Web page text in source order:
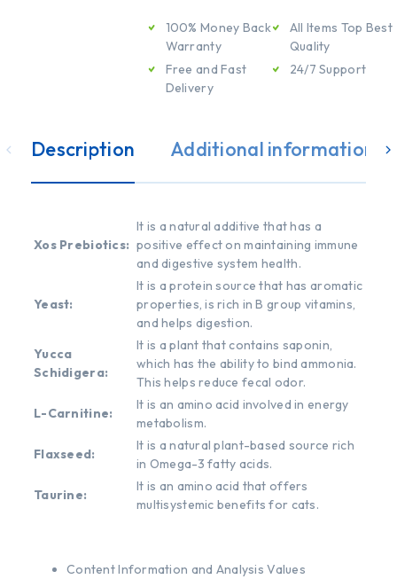
100% Money Back
Warranty
Free and Fast
Delivery
All Items Top Best
Quality
24/7 Support
Description Additional information
Xos Prebiotics:
It is a natural additive that has a
positive effect on maintaining immune
and digestive system health.
Yeast:
It is a protein source that has aromatic
properties, is rich in B group vitamins,
and helps digestion.
Yucca
Schidigera:
It is a plant that contains saponin,
which has the ability to bind ammonia.
This helps reduce fecal odor.
L-Carnitine:
It is an amino acid involved in energy
metabolism.
Flaxseed:
It is a natural plant-based source rich
in Omega-3 fatty acids.
Taurine:
It is an amino acid that offers
multisystemic benefits for cats.
Content Information and Analysis Values